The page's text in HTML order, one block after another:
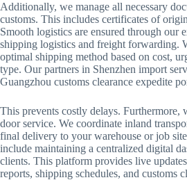
Additionally, we manage all necessary
customs. This includes certificates of
Smooth logistics are ensured through our
shipping logistics and freight forwarding.
optimal shipping method based on cost,
type. Our partners in Shenzhen import
Guangzhou customs clearance expedite
This prevents costly delays. Furthermore,
door service. We coordinate inland
final delivery to your warehouse or job
include maintaining a centralized digital
clients. This platform provides live
reports, shipping schedules, and customs